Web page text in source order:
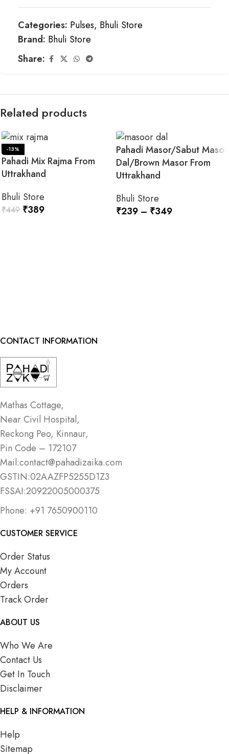
Categories: Pulses, Bhuli Store
Brand: Bhuli Store
Share:
Related products
-13%
Pahadi Mix Rajma From
Uttrakhand
Bhuli Store
₹449 ₹389
Pahadi Masor/Sabut Masor
Dal/Brown Masor From
Uttrakhand
Bhuli Store
₹239 – ₹349
CONTACT INFORMATION
Mathas Cottage,
Near Civil Hospital,
Reckong Peo, Kinnaur,
Pin Code – 172107
Mail:contact@pahadizaika.com
GSTIN:02AAZFP5255D1Z3
FSSAI:20922005000375
Phone: +91 7650900110
CUSTOMER SERVICE
Order Status
My Account
Orders
Track Order
ABOUT US
Who We Are
Contact Us
Get In Touch
Disclaimer
HELP & INFORMATION
Help
Sitemap